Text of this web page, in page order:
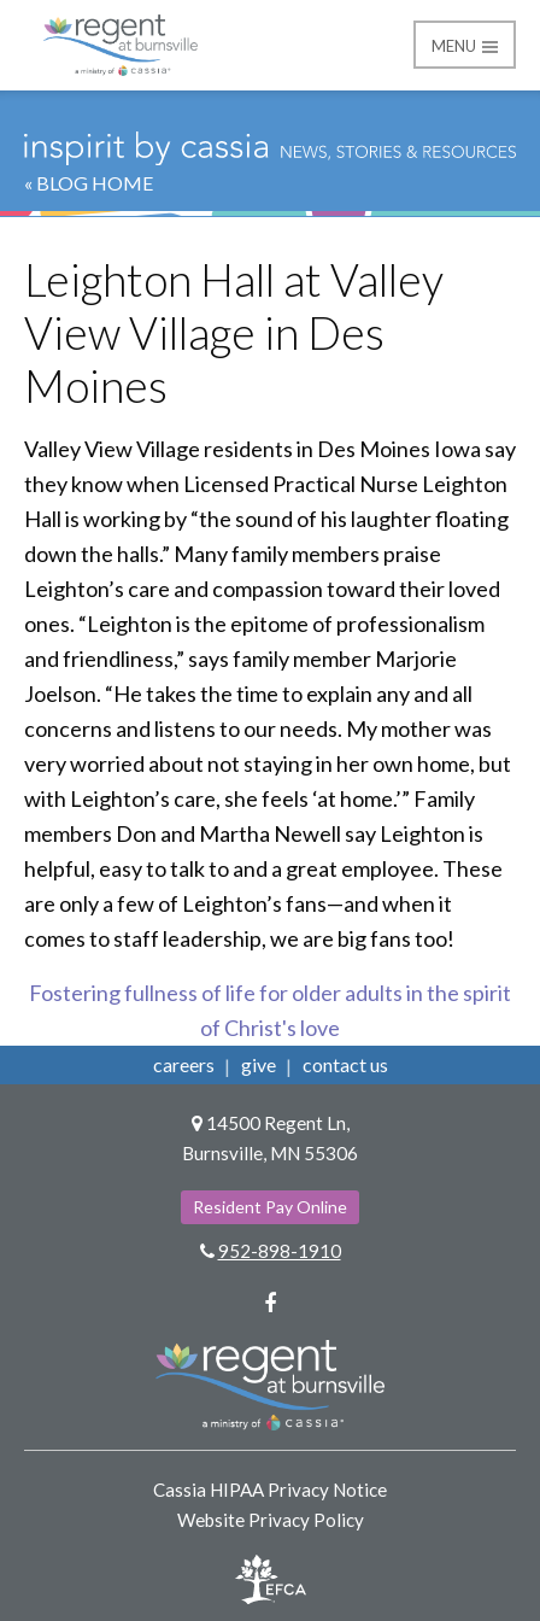
Regent at Burnsville
MENU
« BLOG HOME
Leighton Hall at Valley
View Village in Des
Moines
Valley View Village residents in Des Moines Iowa say
they know when Licensed Practical Nurse Leighton
Hall is working by “the sound of his laughter floating
down the halls.” Many family members praise
Leighton’s care and compassion toward their loved
ones. “Leighton is the epitome of professionalism
and friendliness,” says family member Marjorie
Joelson. “He takes the time to explain any and all
concerns and listens to our needs. My mother was
very worried about not staying in her own home, but
with Leighton’s care, she feels ‘at home.’” Family
members Don and Martha Newell say Leighton is
helpful, easy to talk to and a great employee. These
are only a few of Leighton’s fans—and when it
comes to staff leadership, we are big fans too!
Fostering fullness of life for older adults in the spirit
of Christ's love
careers give contact us
14500 Regent Ln,
Burnsville, MN 55306
Resident Pay Online
952-898-1910
Cassia HIPAA Privacy Notice
Website Privacy Policy